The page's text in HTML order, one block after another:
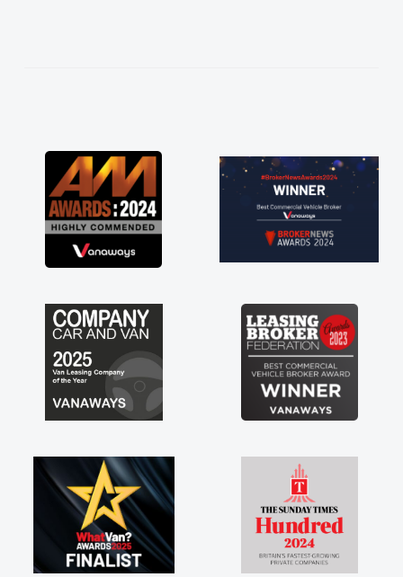
great about the perks involved in having a
contract hire as well! Thank you so much for
everything! Highly recommend, vans are just
not how they use to be, so its great to have a
brand new van along with the support of any
engine faults things like that. A huge stress off